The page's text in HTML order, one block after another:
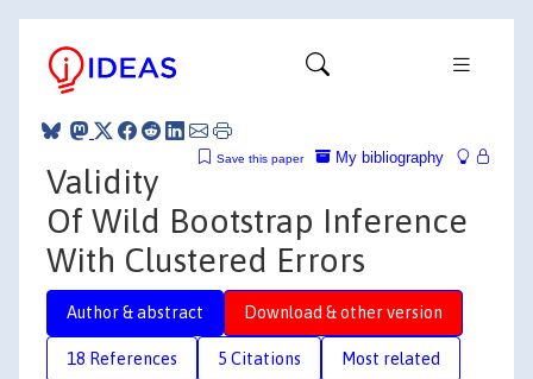
My bibliography
Save this paper
Validity
Of Wild Bootstrap Inference
With Clustered Errors
Author & abstract Download & other version
18 References 5 Citations Most related